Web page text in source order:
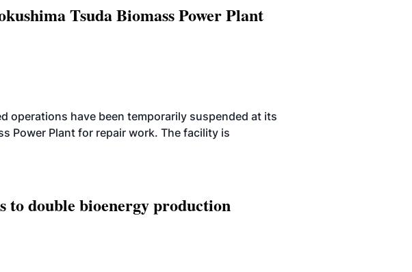
Tsuda Biomass Power Plant
operations have been temporarily suspended at its
Power Plant for repair work. The facility is
to double bioenergy production